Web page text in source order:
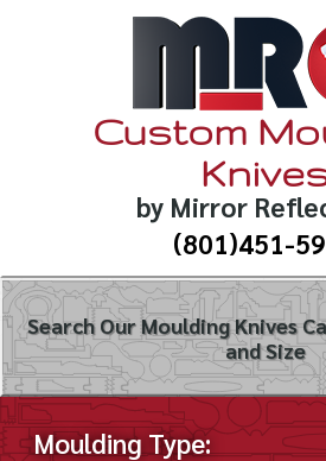
Custom
by Mirror
(801)451-
Search Our Moulding Knives
and Size
Moulding Type: